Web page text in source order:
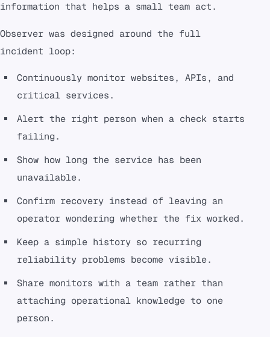
information that helps a small team act.
Observer was designed around the full
incident loop:
Continuously monitor websites, APIs, and
critical services.
Alert the right person when a check starts
failing.
Show how long the service has been
unavailable.
Confirm recovery instead of leaving an
operator wondering whether the fix worked.
Keep a simple history so recurring
reliability problems become visible.
Share monitors with a team rather than
attaching operational knowledge to one
person.